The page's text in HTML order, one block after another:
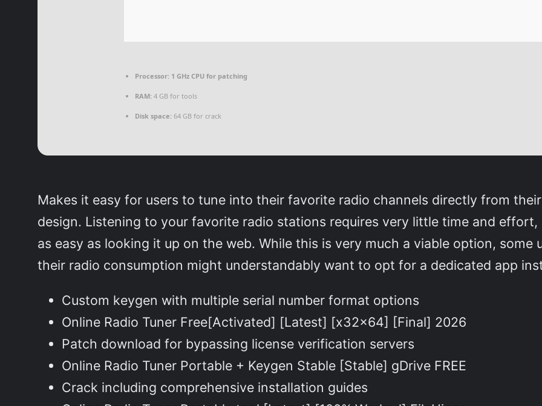
Processor: 1 GHz CPU for patching
RAM: 4 GB for tools
Disk space: 64 GB for crack
Makes it easy for users to tune into their favorite radio channels directly from
design. Listening to your favorite radio stations requires very little time and
as easy as looking it up on the web. While this is very much a viable option, some
their radio consumption might understandably want to opt for a dedicated app
Custom keygen with multiple serial number format options
Online Radio Tuner Free[Activated] [Latest] [x32x64] [Final] 2026
Patch download for bypassing license verification servers
Online Radio Tuner Portable + Keygen Stable [Stable] gDrive FREE
Crack including comprehensive installation guides